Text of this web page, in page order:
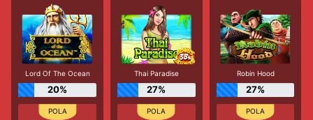
Lord Of The Ocean
20%
Thai Paradise
27%
Robin Hood
27%